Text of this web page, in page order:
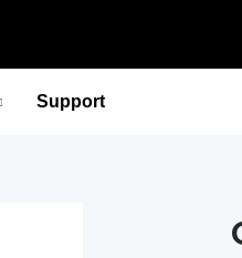
Support
Select